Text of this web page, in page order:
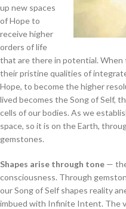
up new spaces
of Hope to
receive higher
orders of life
that are there in potential.
their pristine qualities of
Hope, to become the higher
lived becomes the Song of Self,
cells of our bodies. As we
space, so it is on the Earth,
gemstones.
Shapes arise through tone —
consciousness. Through
our Song of Self shapes reality
imbued with Infinite Intent. The